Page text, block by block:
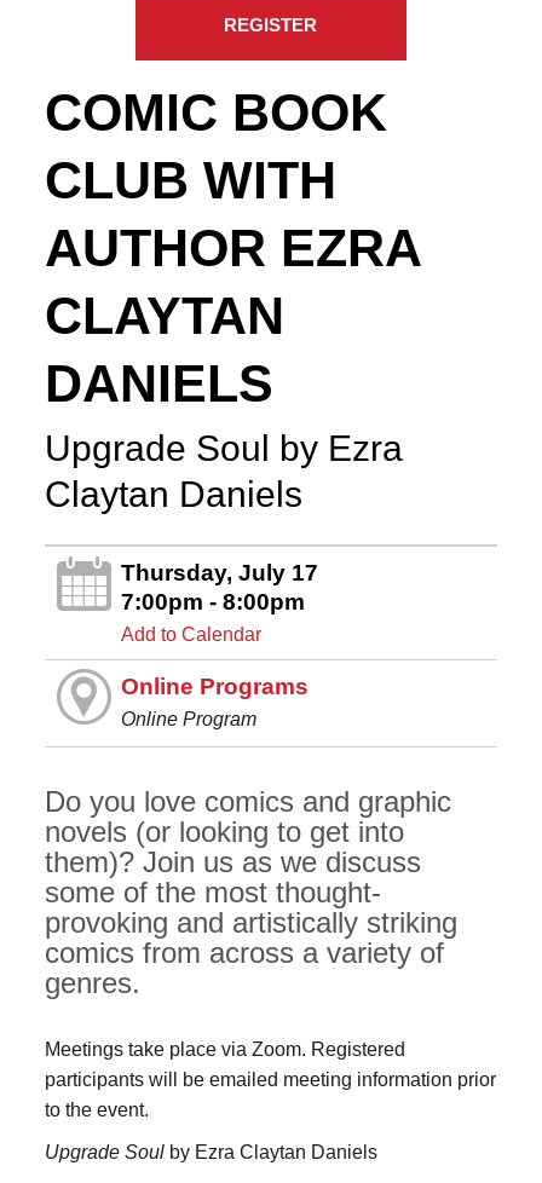
REGISTER
COMIC BOOK
CLUB WITH
AUTHOR EZRA
CLAYTAN
DANIELS
Upgrade Soul by Ezra
Claytan Daniels
Thursday, July 17
7:00pm - 8:00pm
Add to Calendar
Online Programs
Online Program
Do you love comics and graphic
novels (or looking to get into
them)? Join us as we discuss
some of the most thought-
provoking and artistically striking
comics from across a variety of
genres.
Meetings take place via Zoom. Registered
participants will be emailed meeting information prior
to the event.
Upgrade Soul by Ezra Claytan Daniels